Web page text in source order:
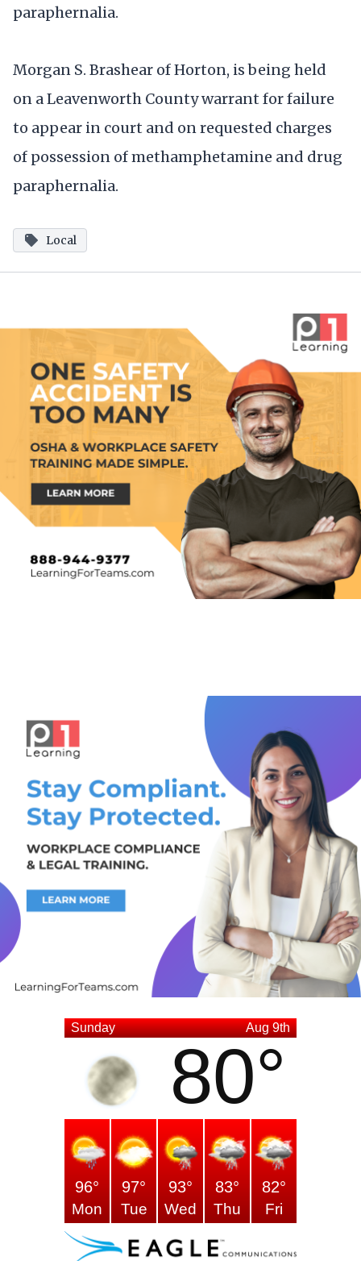
paraphernalia.
Morgan S. Brashear of Horton, is being held
on a Leavenworth County warrant for failure
to appear in court and on requested charges
of possession of methamphetamine and drug
paraphernalia.
Local